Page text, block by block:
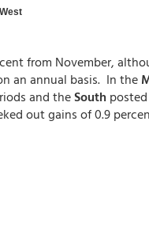
from November,
an annual basis. In the
and theSouth posted
out gains of 0.9